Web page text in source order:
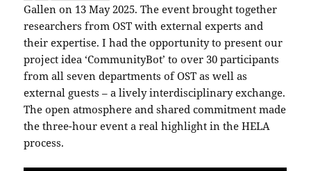
Gallen on 13 May 2025. The event brought together
researchers from OST with external experts and
their expertise. I had the opportunity to present our
project idea ‘CommunityBot’ to over 30 participants
from all seven departments of OST as well as
external guests – a lively interdisciplinary exchange.
The open atmosphere and shared commitment made
the three-hour event a real highlight in the HELA
process.